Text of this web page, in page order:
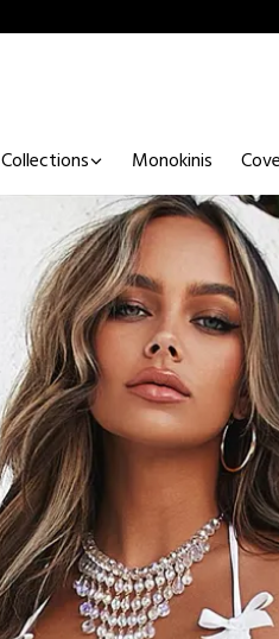
Collections Monokinis